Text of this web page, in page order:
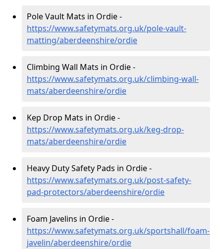
Pole Vault Mats in Ordie -
https://www.safetymats.org.uk/pole-vault-
matting/aberdeenshire/ordie
Climbing Wall Mats in Ordie -
https://www.safetymats.org.uk/climbing-wall-
mats/aberdeenshire/ordie
Kep Drop Mats in Ordie -
https://www.safetymats.org.uk/keg-drop-
mats/aberdeenshire/ordie
Heavy Duty Safety Pads in Ordie -
https://www.safetymats.org.uk/post-safety-
pad-protectors/aberdeenshire/ordie
Foam Javelins in Ordie -
https://www.safetymats.org.uk/sportshall/foam-
javelin/aberdeenshire/ordie